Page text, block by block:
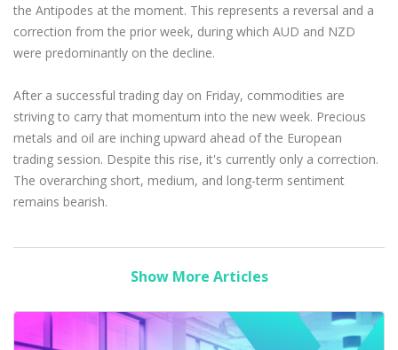
the Antipodes at the moment. This represents a reversal and a
correction from the prior week, during which AUD and NZD
were predominantly on the decline.
After a successful trading day on Friday, commodities are
striving to carry that momentum into the new week. Precious
metals and oil are inching upward ahead of the European
trading session. Despite this rise, it's currently only a correction.
The overarching short, medium, and long-term sentiment
remains bearish.
Show More Articles